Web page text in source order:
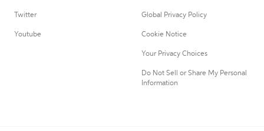
Twitter
Youtube
Global Privacy Policy
Cookie Notice
Your Privacy Choices
Do Not Sell or Share My Personal
Information